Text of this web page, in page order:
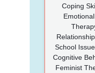
Coping
School
Cognitive
Feminist